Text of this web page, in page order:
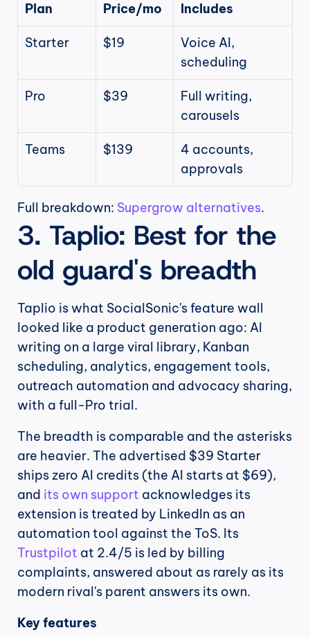
Plan Price/mo Includes
Starter $19
Voice AI,
scheduling
Pro $39
Full writing,
carousels
Teams $139
4 accounts,
approvals
Full breakdown: Supergrow alternatives.
3. Taplio: Best for the
old guard's breadth
Taplio is what SocialSonic's feature wall
looked like a product generation ago: AI
writing on a large viral library, Kanban
scheduling, analytics, engagement tools,
outreach automation and advocacy sharing,
with a full-Pro trial.
The breadth is comparable and the asterisks
are heavier. The advertised $39 Starter
ships zero AI credits (the AI starts at $69),
and its own support acknowledges its
extension is treated by LinkedIn as an
Trustpilot at 2.4/5 is led by billing
complaints, answered about as rarely as its
modern rival's parent answers its own.
Key features